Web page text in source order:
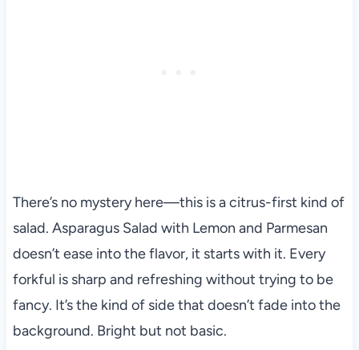
There’s no mystery here—this is a citrus-first kind of
salad. Asparagus Salad with Lemon and Parmesan
doesn’t ease into the flavor, it starts with it. Every
forkful is sharp and refreshing without trying to be
fancy. It’s the kind of side that doesn’t fade into the
background. Bright but not basic.